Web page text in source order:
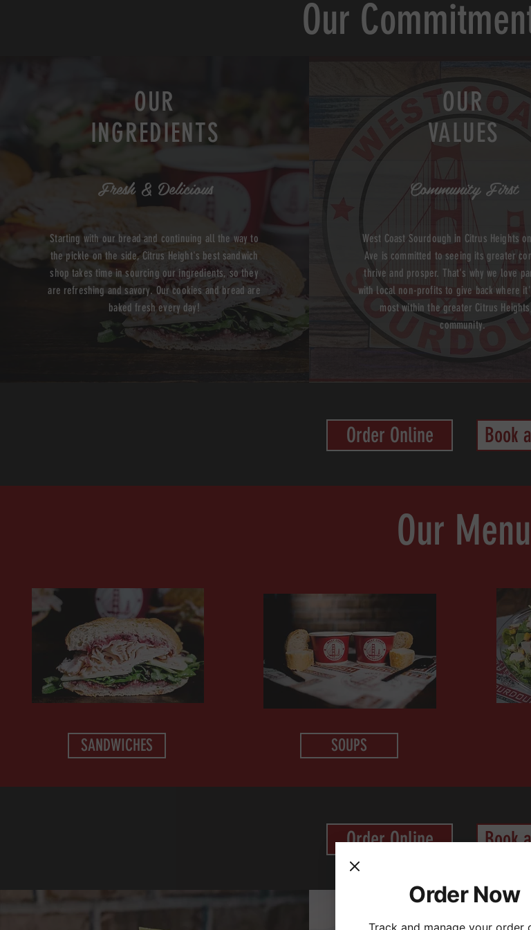
Our
OUR
INGREDIENTS
Fresh & Delicious
Starting with our bread and continuing all the way to
the pickle on the side, Citrus Height's best sandwich
shop takes time in sourcing our ingredients, so they
are refreshing and savory. Our cookies and bread are
baked fresh every day!
OUR
VALUES
Community First
West Coast Sourdough in Citrus Heights
Ave is committed to seeing its greater
thrive and prosper. That's why we love
with local non-profits to give back where
most within the greater Citrus
community.
Order Online Book
Our Menu
SANDWICHES SOUPS
Order Online Book
Order Now
Track and manage your order